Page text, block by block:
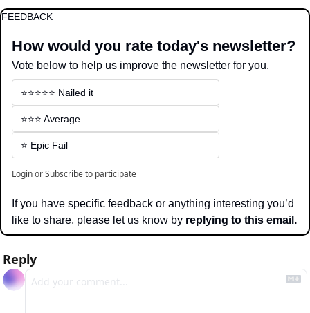
FEEDBACK
How would you rate today's newsletter?
Vote below to help us improve the newsletter for you.
⭐️⭐️⭐️⭐️⭐️ Nailed it
⭐️⭐️⭐️ Average
⭐️ Epic Fail
LoginorSubscribeto participate
If you have specific feedback or anything interesting you’d
like to share, please let us know by replying to this email.
Reply